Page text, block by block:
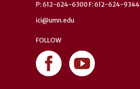
P: 612-624-6300 F: 612-624-9344
ici@umn.edu
FOLLOW